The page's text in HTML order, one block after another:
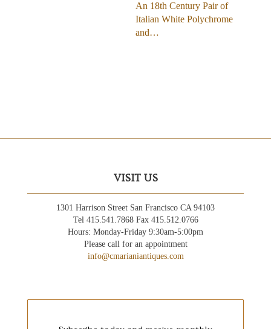
An 18th Century Pair of
Italian White Polychrome
and…
VISIT US
1301 Harrison Street San Francisco CA 94103
Tel 415.541.7868 Fax 415.512.0766
Hours: Monday-Friday 9:30am-5:00pm
Please call for an appointment
info@cmarianiantiques.com